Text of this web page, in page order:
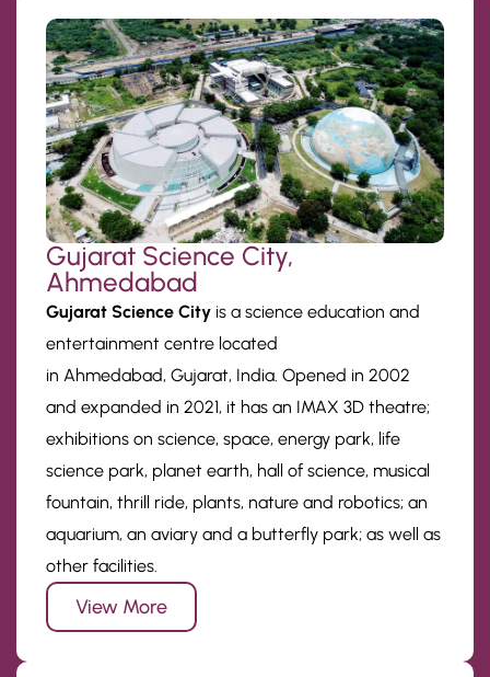
Gujarat Science City,
Ahmedabad
Gujarat Science City is a science education and
entertainment centre located
in Ahmedabad, Gujarat, India. Opened in 2002
and expanded in 2021, it has an IMAX 3D theatre;
exhibitions on science, space, energy park, life
science park, planet earth, hall of science, musical
fountain, thrill ride, plants, nature and robotics; an
aquarium, an aviary and a butterfly park; as well as
other facilities.
View More